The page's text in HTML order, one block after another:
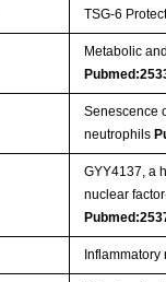
TSG-6
Metabolic
Senescence
neutrophils
GYY4137, a
nuclear